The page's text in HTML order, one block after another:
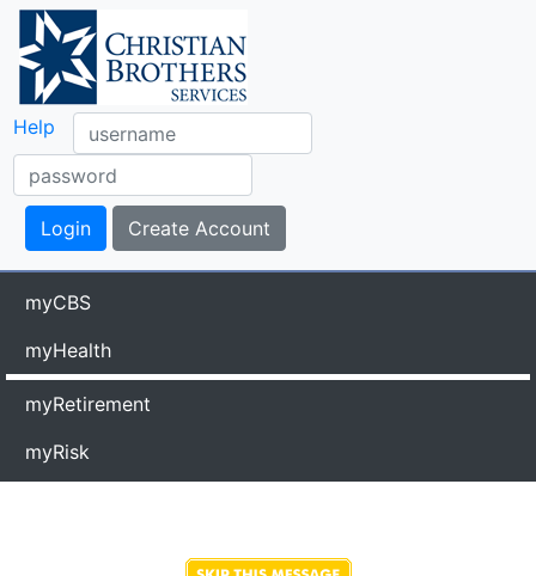
Help
myCBS
myHealth
myRetirement
myRisk